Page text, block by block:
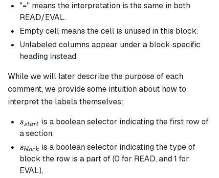
"=" means the interpretation is the same in both
READ/EVAL.
Empty cell means the cell is unused in this block.
Unlabeled columns appear under a block‐specific
heading instead.
While we will later describe the purpose of each
comment, we provide some intuition about how to
interpret the labels themselves:
s_{start}
sstart is a boolean selector indicating the first row of
a section,
s_{block}
sblock is a boolean selector indicating the type of
block the row is a part of (0 for READ, and 1 for
EVAL),